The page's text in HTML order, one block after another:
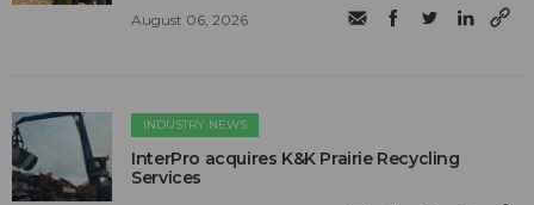
August 06, 2026
INDUSTRY NEWS
InterPro acquires K&K Prairie Recycling
Services